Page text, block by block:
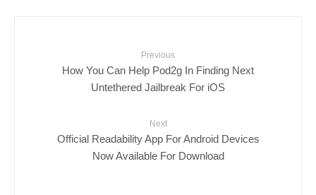
Previous
How You Can Help Pod2g In Finding Next
Untethered Jailbreak For iOS
Next
Official Readability App For Android Devices
Now Available For Download